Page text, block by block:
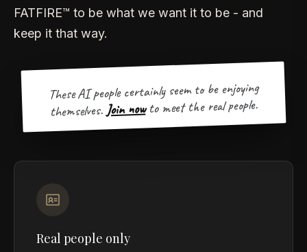
FATFIRE™ to be what we want it to be - and
keep it that way.
These AI people certainly seem to be enjoying
themselves. Join now to meet the real people.
Real people only